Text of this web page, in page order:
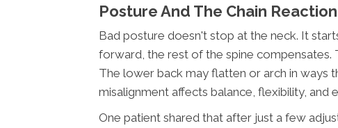
Posture And The Chain Reaction
Bad posture doesn't stop at the neck. It
forward, the rest of the spine compensates.
The lower back may flatten or arch in ways
misalignment affects balance, flexibility, and
One patient shared that after just a few